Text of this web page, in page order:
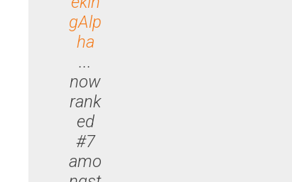
gAlp
ha
...
now
rank
ed
#7
amo